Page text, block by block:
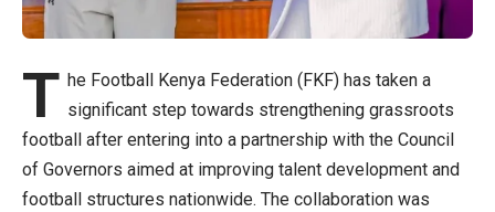
T he Football Kenya Federation (FKF) has taken a
significant step towards strengthening grassroots
football after entering into a partnership with the Council
of Governors aimed at improving talent development and
football structures nationwide. The collaboration was